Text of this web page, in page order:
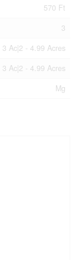
570 Ft
3
3 Ac|2 - 4.99 Acres
3 Ac|2 - 4.99 Acres
Mg